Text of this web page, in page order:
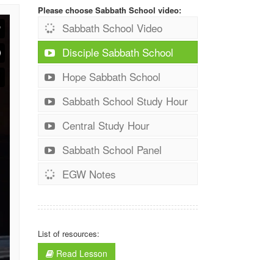
Please choose Sabbath School video:
Sabbath School Video
Disciple Sabbath School
Hope Sabbath School
Sabbath School Study Hour
Central Study Hour
Sabbath School Panel
EGW Notes
List of resources:
Read Lesson